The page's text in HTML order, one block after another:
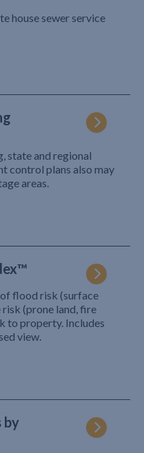
house sewer service
state and regional
control plans also may
areas.
flood risk (surface
(prone land, fire
to property. Includes
view.
by